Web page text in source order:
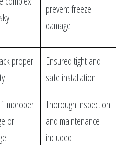
prevent freeze
damage
proper
Ensured tight and
safe installation
improper
or
Thorough inspection
and maintenance
included